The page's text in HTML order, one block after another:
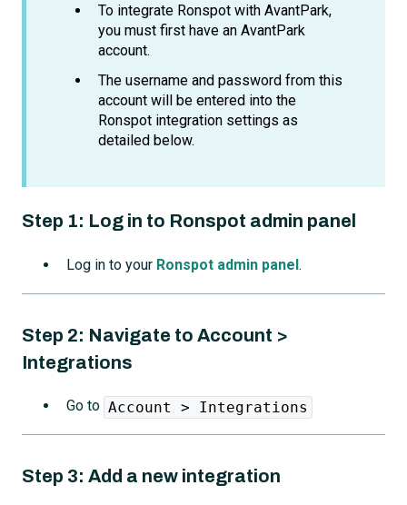
To integrate Ronspot with AvantPark,
you must first have an AvantPark
account.
The username and password from this
account will be entered into the
Ronspot integration settings as
detailed below.
Step 1: Log in to Ronspot admin panel
Log in to your Ronspot admin panel.
Step 2: Navigate to Account >
Integrations
Go to Account > Integrations
Step 3: Add a new integration